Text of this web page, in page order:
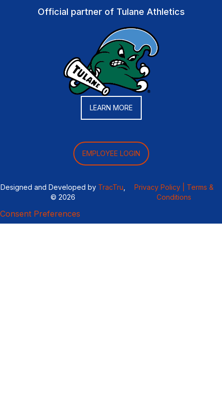
Official partner of Tulane Athletics
LEARN MORE
EMPLOYEE LOGIN
Designed and Developed by TracTru
© 2026
Privacy Policy |
Terms &
Conditions
Consent Preferences